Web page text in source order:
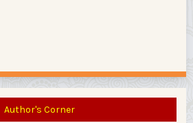
Author's Corner